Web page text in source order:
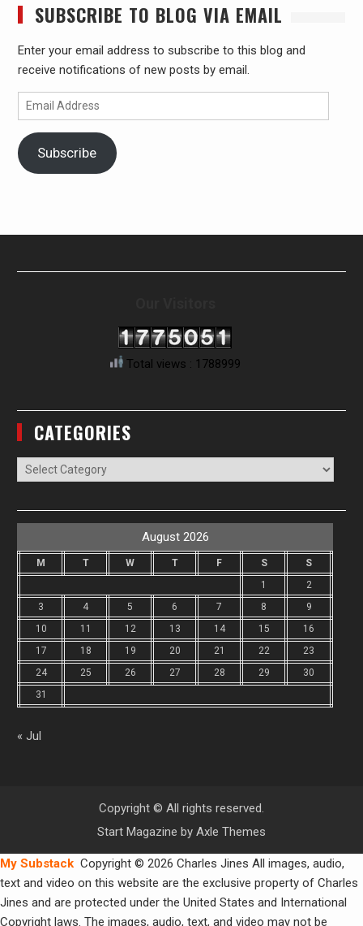
SUBSCRIBE TO BLOG VIA EMAIL
Enter your email address to subscribe to this blog and
receive notifications of new posts by email.
Email
Address
Subscribe
Total views : 1788999
CATEGORIES
Categories
August 2026
M T W T F S
S
1
2
3
4 5 6 7 8
9
10
11 12 13 14 15
16
17
18 19 20 21 22
23
24
25 26 27 28 29
30
31
« Jul
Copyright © All rights reserved.
Start Magazine by Axle Themes
My Substack Copyright © 2026 Charles Jines All images, audio,
text and video on this website are the exclusive property of Charles
Jines and are protected under the United States and International
Copyright laws. The images, audio, text, and video may not be